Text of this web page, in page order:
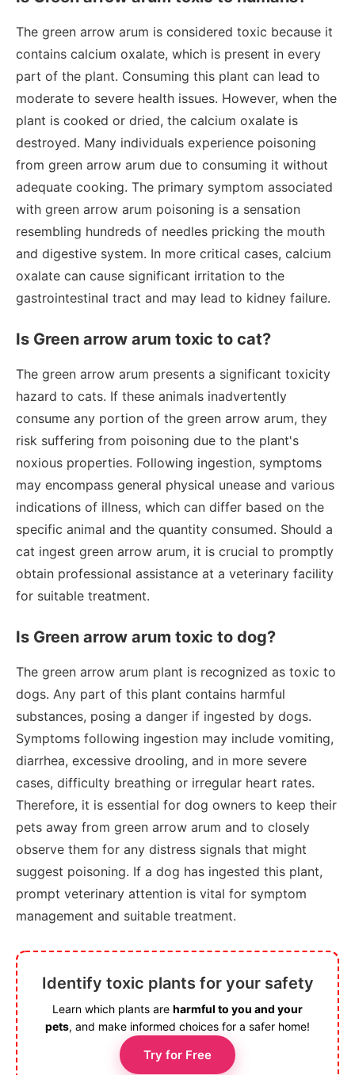
The green arrow arum is considered toxic because it
contains calcium oxalate, which is present in every
part of the plant. Consuming this plant can lead to
moderate to severe health issues. However, when the
plant is cooked or dried, the calcium oxalate is
destroyed. Many individuals experience poisoning
from green arrow arum due to consuming it without
adequate cooking. The primary symptom associated
with green arrow arum poisoning is a sensation
resembling hundreds of needles pricking the mouth
and digestive system. In more critical cases, calcium
oxalate can cause significant irritation to the
gastrointestinal tract and may lead to kidney failure.
Is Green arrow arum toxic to cat?
The green arrow arum presents a significant toxicity
hazard to cats. If these animals inadvertently
consume any portion of the green arrow arum, they
risk suffering from poisoning due to the plant's
noxious properties. Following ingestion, symptoms
may encompass general physical unease and various
indications of illness, which can differ based on the
specific animal and the quantity consumed. Should a
cat ingest green arrow arum, it is crucial to promptly
obtain professional assistance at a veterinary facility
for suitable treatment.
Is Green arrow arum toxic to dog?
The green arrow arum plant is recognized as toxic to
dogs. Any part of this plant contains harmful
substances, posing a danger if ingested by dogs.
Symptoms following ingestion may include vomiting,
diarrhea, excessive drooling, and in more severe
cases, difficulty breathing or irregular heart rates.
Therefore, it is essential for dog owners to keep their
pets away from green arrow arum and to closely
observe them for any distress signals that might
suggest poisoning. If a dog has ingested this plant,
prompt veterinary attention is vital for symptom
management and suitable treatment.
Identify toxic plants for your safety
Learn which plants are harmful to you and your
pets, and make informed choices for a safer home!
Try for Free